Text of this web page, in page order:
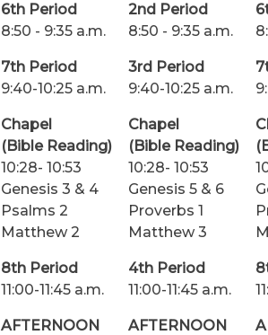
6th Period
8:50 - 9:35 a.m.
2nd Period
8:50 - 9:35 a.m.
7th Period
9:40-10:25 a.m.
3rd Period
9:40-10:25 a.m.
Chapel
(Bible Reading)
10:28- 10:53
Genesis 3 & 4
Psalms 2
Matthew 2
Chapel
(Bible Reading)
10:28- 10:53
Genesis 5 & 6
Proverbs 1
Matthew 3
8th Period
11:00-11:45 a.m.
4th Period
11:00-11:45 a.m.
AFTERNOON
AFTERNOON